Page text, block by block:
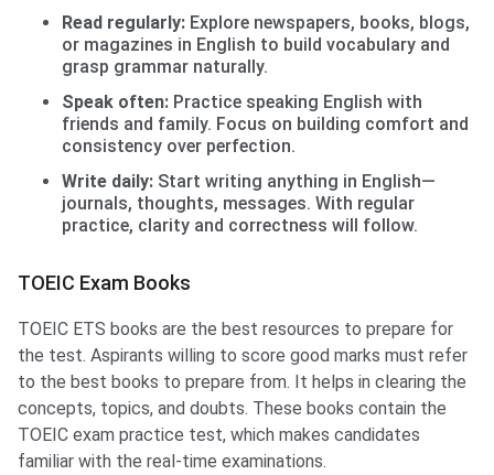
Read regularly: Explore newspapers, books, blogs,
or magazines in English to build vocabulary and
grasp grammar naturally.
Speak often: Practice speaking English with
friends and family. Focus on building comfort and
consistency over perfection.
Write daily: Start writing anything in English—
journals, thoughts, messages. With regular
practice, clarity and correctness will follow.
TOEIC Exam Books
TOEIC ETS books are the best resources to prepare for
the test. Aspirants willing to score good marks must refer
to the best books to prepare from. It helps in clearing the
concepts, topics, and doubts. These books contain the
TOEIC exam practice test, which makes candidates
familiar with the real-time examinations.